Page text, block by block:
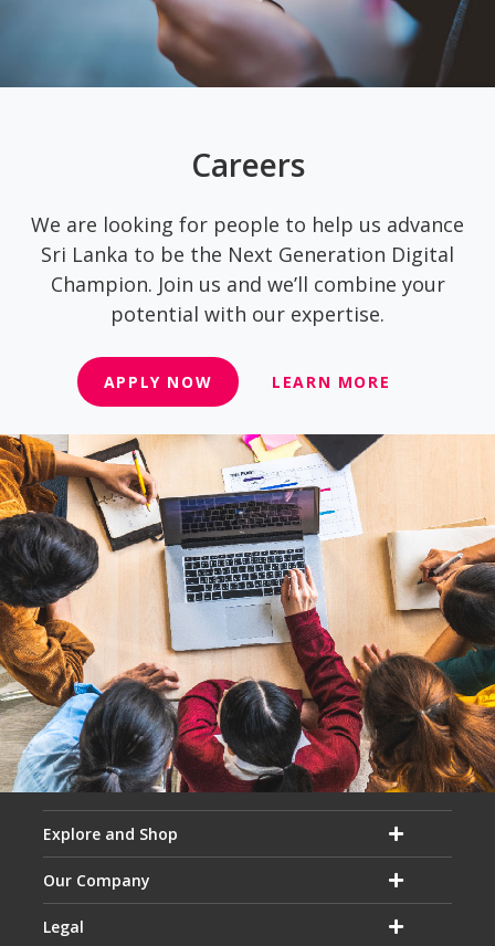
Careers
We are looking for people to help us advance
Sri Lanka to be the Next Generation Digital
Champion. Join us and we’ll combine your
potential with our expertise.
APPLY NOW LEARN MORE
Explore and Shop
Our Company
Legal